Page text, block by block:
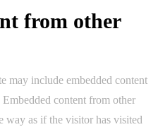
from other
may include embedded content
content from other
way as if the visitor has visited